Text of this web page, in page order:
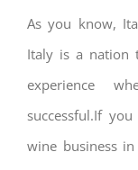
As you know,
Italy is a nation
experience
successful.If
wine business